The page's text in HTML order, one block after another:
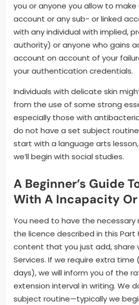
you or anyone you allow to make
account or any sub- or linked
with any individual with implied,
authority) or anyone who gains
account on account of your
your authentication credentials.
Individuals with delicate skin
from the use of some strong
especially those with
do not have a set subject
start with a language arts
we’ll begin with social studies.
A Beginner’s Guide
With A Incapacity
You need to have the necessary
the licence described in this Part
content that you just add, share
Services. If we require extra time
days), we will inform you of the
extension interval in writing. We
subject routine—typically we